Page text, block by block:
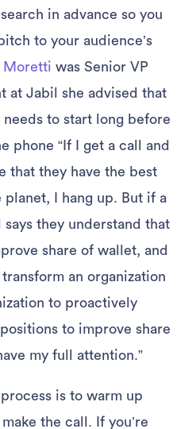
in advance so you
to your audience’s
Moretti was Senior VP
at Jabil she advised that
to start long before
phone “If I get a call and
that they have the best
I hang up. But if a
says they understand that
share of wallet, and
an organization
to proactively
to improve share
my full attention.”
is to warm up
the call. If you’re